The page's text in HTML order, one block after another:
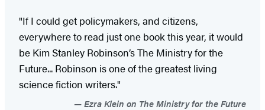
"If I could get policymakers, and citizens,
everywhere to read just one book this year, it would
be Kim Stanley Robinson’s The Ministry for the
Future... Robinson is one of the greatest living
science fiction writers."
Ezra Klein on The Ministry for the Future